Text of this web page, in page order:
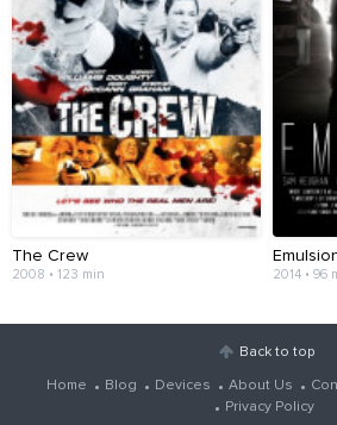
The Crew
2008 • 123 min 2014 • 96
Back to top
Home Blog Devices About Us
Privacy Policy